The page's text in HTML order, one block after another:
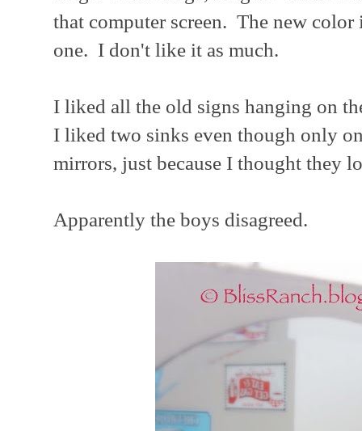
that computer screen. The new color
one. I don't like it as much.
I liked all the old signs hanging on
I liked two sinks even though only
mirrors, just because I thought they
Apparently the boys disagreed.